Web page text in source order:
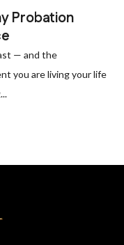
Probation
— and the
you are living your life